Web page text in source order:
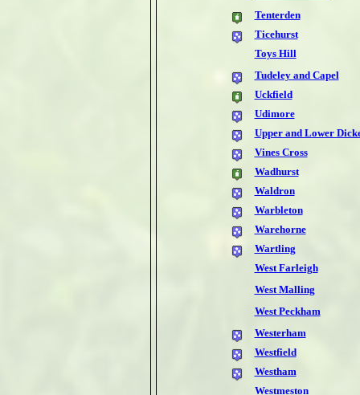
Tenterden
Ticehurst
Toys Hill
Tudeley and Capel
Uckfield
Udimore
Upper and Lower
Vines Cross
Wadhurst
Waldron
Warbleton
Warehorne
Wartling
West Farleigh
West Malling
West Peckham
Westerham
Westfield
Westham
Westmeston